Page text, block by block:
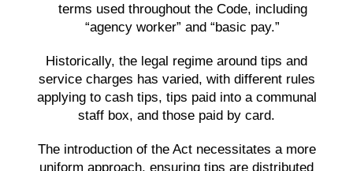
terms used throughout the Code, including
“agency worker” and “basic pay.”
Historically, the legal regime around tips and
service charges has varied, with different rules
applying to cash tips, tips paid into a communal
staff box, and those paid by card.
The introduction of the Act necessitates a more
uniform approach, ensuring tips are distributed